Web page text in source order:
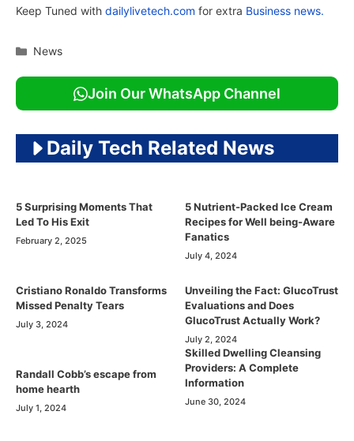
Keep Tuned with dailylivetech.com for extra Business news.
Categories
News
Join Our WhatsApp Channel
Daily Tech Related News
5 Surprising Moments That
Led To His Exit
February 2, 2025
5 Nutrient-Packed Ice Cream
Recipes for Well being-Aware
Fanatics
July 4, 2024
Cristiano Ronaldo Transforms
Missed Penalty Tears
July 3, 2024
Unveiling the Fact: GlucoTrust
Evaluations and Does
GlucoTrust Actually Work?
July 2, 2024
Randall Cobb’s escape from
home hearth
July 1, 2024
Skilled Dwelling Cleansing
Providers: A Complete
Information
June 30, 2024